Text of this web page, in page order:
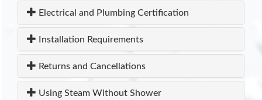
Electrical and Plumbing Certification
Installation Requirements
Returns and Cancellations
Using Steam Without Shower